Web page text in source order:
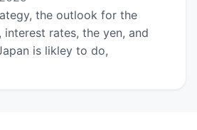
the outlook for the
interest rates, the yen, and
is likley to do,